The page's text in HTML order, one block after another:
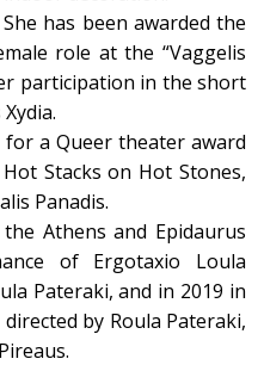
She has been awarded the
role at the “Vaggelis
participation in the short
for a Queer theater award
Stacks on Hot Stones,
Panadis.
Athens and Epidaurus
of Ergotaxio Loula
Pateraki, and in 2019 in
by Roula Pateraki,